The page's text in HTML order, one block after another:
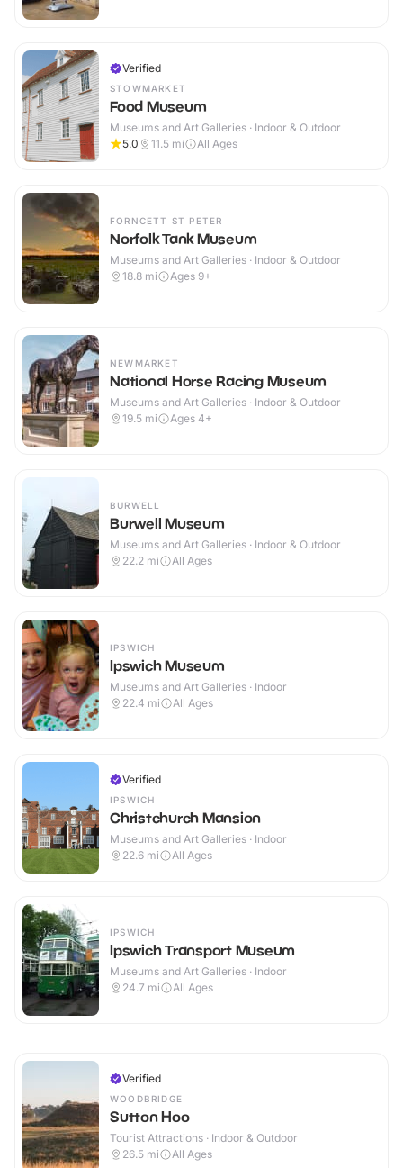
Verified
STOWMARKET
Food Museum
Museums and Art Galleries · Indoor & Outdoor
5.0
11.5 mi All Ages
FORNCETT ST PETER
Norfolk Tank Museum
Museums and Art Galleries · Indoor & Outdoor
18.8 mi Ages 9+
NEWMARKET
National Horse Racing Museum
Museums and Art Galleries · Indoor & Outdoor
19.5 mi Ages 4+
BURWELL
Burwell Museum
Museums and Art Galleries · Indoor & Outdoor
22.2 mi All Ages
IPSWICH
Ipswich Museum
Museums and Art Galleries · Indoor
22.4 mi All Ages
Verified
IPSWICH
Christchurch Mansion
Museums and Art Galleries · Indoor
22.6 mi All Ages
IPSWICH
Ipswich Transport Museum
Museums and Art Galleries · Indoor
24.7 mi All Ages
Verified
WOODBRIDGE
Sutton Hoo
Tourist Attractions · Indoor & Outdoor
26.5 mi All Ages